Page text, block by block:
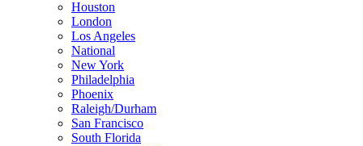
Houston
London
Los Angeles
National
New York
Philadelphia
Phoenix
Raleigh/Durham
San Francisco
South Florida